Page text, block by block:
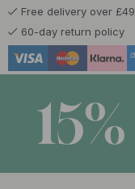
Free delivery over £49
60-day return policy
15%